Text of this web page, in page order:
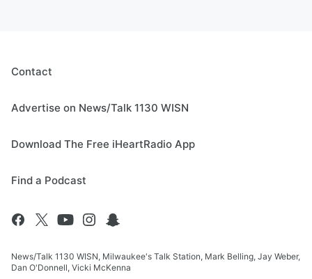
Contact
Advertise on News/Talk 1130 WISN
Download The Free iHeartRadio App
Find a Podcast
News/Talk 1130 WISN, Milwaukee's Talk Station, Mark Belling, Jay Weber,
Dan O'Donnell, Vicki McKenna